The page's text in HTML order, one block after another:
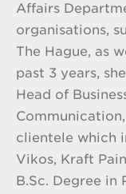
Affairs
organisations,
The Hague, as
past 3 years,
Head of
clientele which
Vikos, Kraft
B.Sc. Degree